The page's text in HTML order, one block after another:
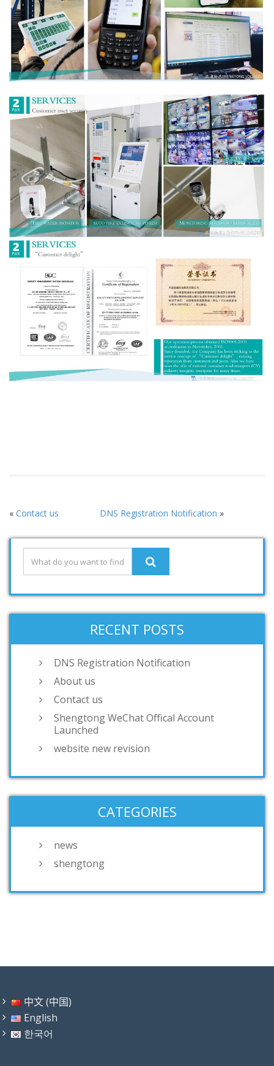
« Contact us DNS Registration Notification »
RECENT POSTS
DNS Registration Notification
About us
Contact us
Shengtong WeChat Offical Account
Launched
website new revision
CATEGORIES
news
shengtong
中文 (中国)
English
한국어